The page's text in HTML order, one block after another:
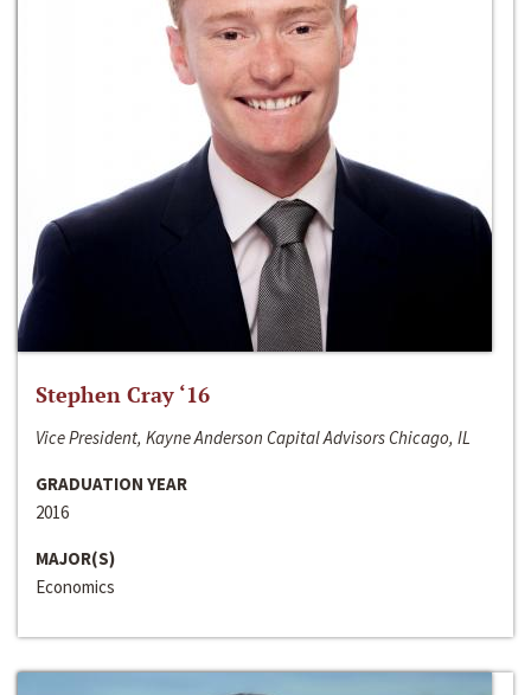
Stephen Cray ‘16
Vice President, Kayne Anderson Capital Advisors Chicago, IL
GRADUATION YEAR
2016
MAJOR(S)
Economics